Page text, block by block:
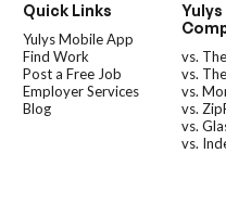
Quick Links
Yulys Mobile App
Find Work
Post a Free Job
Employer Services
Blog
Yulys
vs.
vs.
vs.
vs.
vs.
vs.